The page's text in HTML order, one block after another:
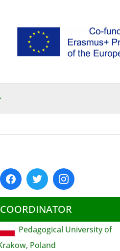
COORDINATOR
Pedagogical University of
Poland